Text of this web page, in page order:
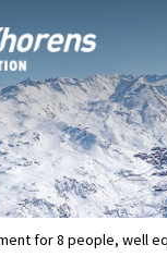
for 8 people, well